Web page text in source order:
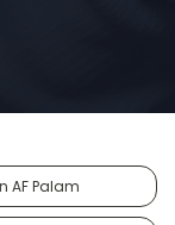
AF Palam